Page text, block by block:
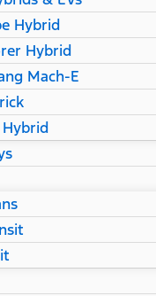
Hybrid
Hybrid
Mach-E
Hybrid